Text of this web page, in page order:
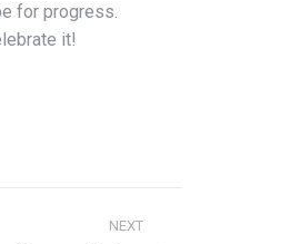
for progress.
it!
NEXT